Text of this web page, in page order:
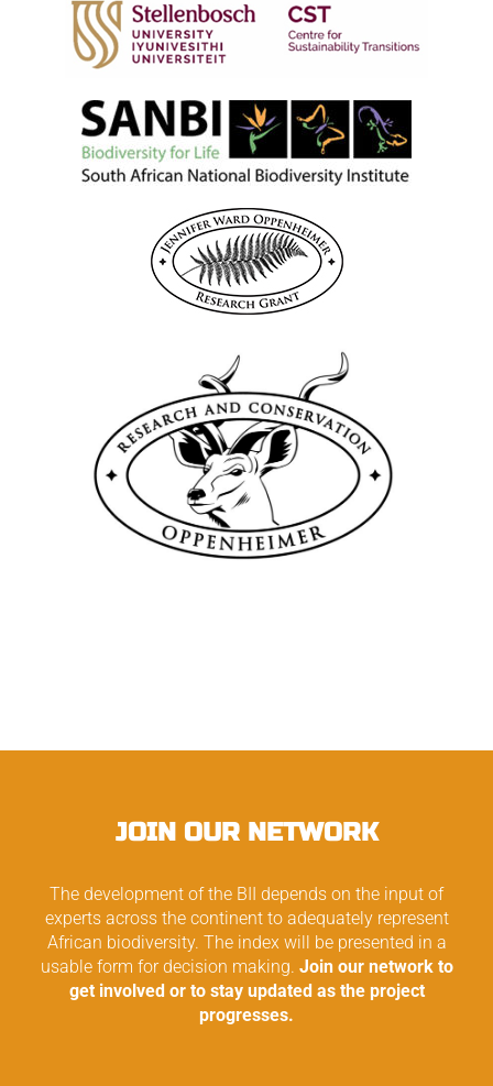
JOIN OUR NETWORK
The development of the BII depends on the input of
experts across the continent to adequately represent
African biodiversity. The index will be presented in a
usable form for decision making. Join our network to
get involved or to stay updated as the project
progresses.